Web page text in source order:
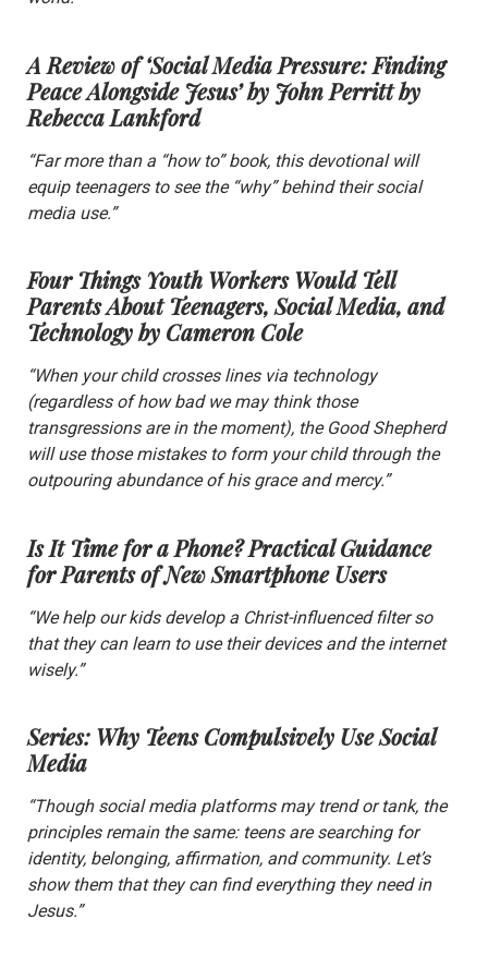
A Review of ‘Social Media Pressure: Finding
Peace Alongside Jesus’ by John Perrittby
Rebecca Lankford
“Far more than a “how to” book, this devotional will
equip teenagers to see the “why” behind their social
media use.”
Four Things Youth Workers Would Tell
Parents About Teenagers, Social Media, and
Technologyby Cameron Cole
“When your child crosses lines via technology
(regardless of how bad we may think those
transgressions are in the moment), the Good Shepherd
will use those mistakes to form your child through the
outpouring abundance of his grace and mercy.”
Is It Time for a Phone? Practical Guidance
for Parents of New Smartphone Users
“We help our kids develop a Christ-influenced filter so
that they can learn to use their devices and the internet
wisely.”
Series: Why Teens Compulsively Use Social
Media
“Though social media platforms may trend or tank, the
principles remain the same: teens are searching for
identity, belonging, affirmation, and community. Let’s
show them that they can find everything they need in
Jesus.”